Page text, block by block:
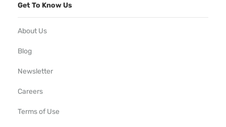
Get To Know Us
About Us
Blog
Newsletter
Careers
Terms of Use